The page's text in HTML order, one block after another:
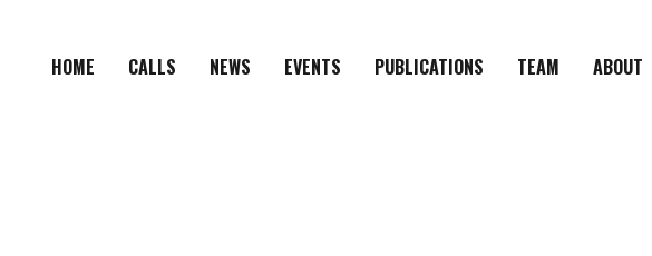
HOME CALLS NEWS EVENTS PUBLICATIONS TEAM ABOUT